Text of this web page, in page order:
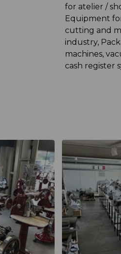
for atelier /
Equipment
cutting and
industry,
machines,
cash register